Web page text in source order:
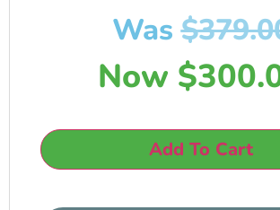
Was$
Now $
Add To Cart